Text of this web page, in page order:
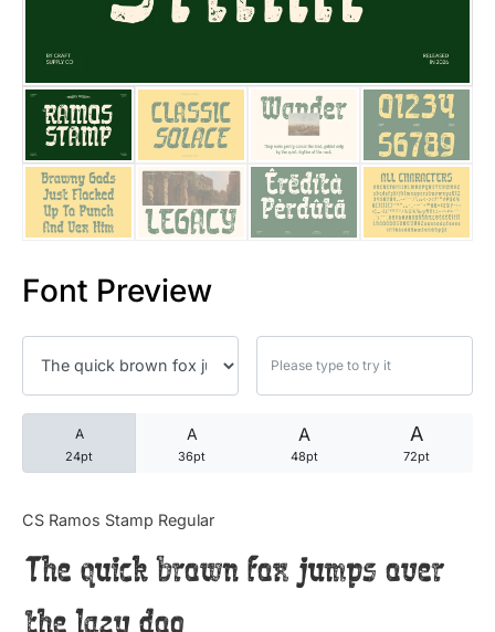
Font Preview
A
24pt
A
36pt
A
48pt
A
72pt
CS Ramos Stamp Regular
The quick brown fox jumps over
the lazy dog
25 Quotes About Reading
25 Princess Bride Quotes
25 Loyalty Quotes About
25 Forrest Gump Quotes
25 Robin Williams Quotes
25 David Goggins Quotes
Articles